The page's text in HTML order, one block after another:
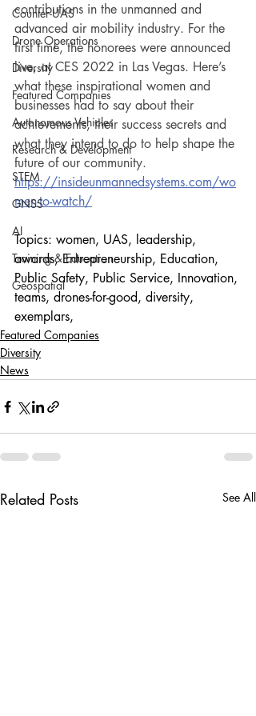
Counter-UAS
Drone Operations
Diversity
Featured Companies
Autonomous Vehicles
Research & Development
STEM
GNSS
AI
Training & Education
Geospatial
contributions in the unmanned and
advanced air mobility industry. For the
first time, the honorees were announced
live, at CES 2022 in Las Vegas. Here’s
what these inspirational women and
businesses had to say about their
achievements, their success secrets and
what they intend to do to help shape the
future of our community.
https://insideunmannedsystems.com/wo
men-to-watch/
Topics: women, UAS, leadership,
awards, Entrepreneurship, Education,
Public Safety, Public Service, Innovation,
teams, drones-for-good, diversity,
exemplars,
Featured Companies
Diversity
News
Related Posts See All